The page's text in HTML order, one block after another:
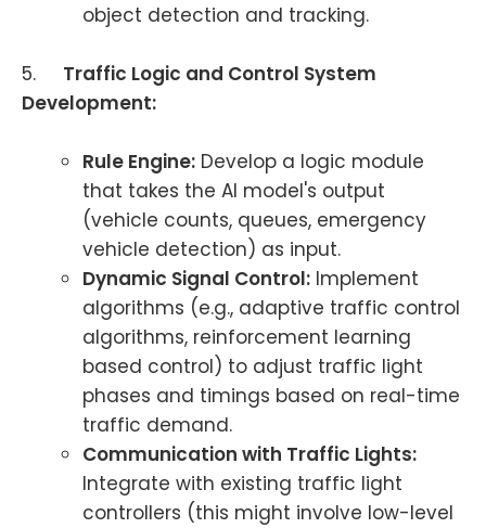
object detection and tracking.
5. Traffic Logic and Control System
Development:
Rule Engine: Develop a logic module
that takes the AI model's output
(vehicle counts, queues, emergency
vehicle detection) as input.
Dynamic Signal Control: Implement
algorithms (e.g., adaptive traffic control
algorithms, reinforcement learning
based control) to adjust traffic light
phases and timings based on real-time
traffic demand.
Communication with Traffic Lights:
Integrate with existing traffic light
controllers (this might involve low-level